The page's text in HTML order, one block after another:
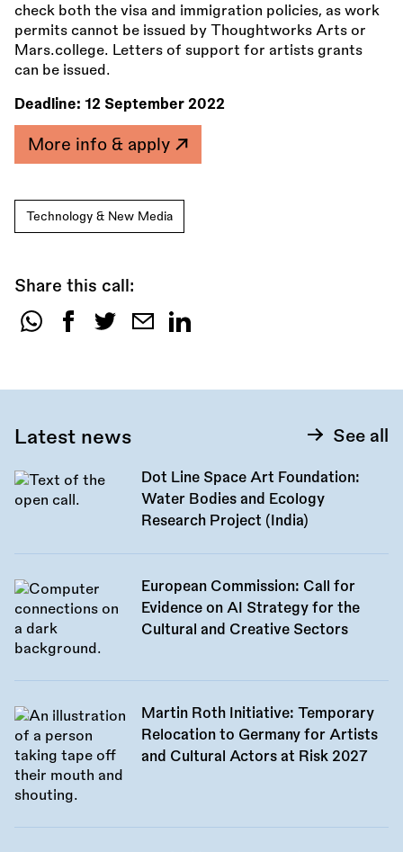
check both the visa and immigration policies, as work
permits cannot be issued by Thoughtworks Arts or
Mars.college. Letters of support for artists grants
can be issued.
Deadline: 12 September 2022
More info & apply
Technology & New Media
Share this call:
Share
Latest news See all
Dot Line Space Art Foundation:
Water Bodies and Ecology
Research Project (India)
European Commission: Call for
Evidence on AI Strategy for the
Cultural and Creative Sectors
Martin Roth Initiative: Temporary
Relocation to Germany for Artists
and Cultural Actors at Risk 2027